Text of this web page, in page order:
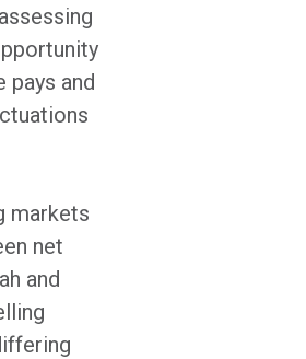
pays and
markets
net
and